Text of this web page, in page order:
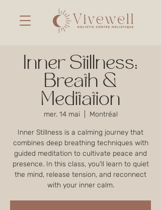
Inner Stillness:
Breath &
Meditation
mer. 14 mai Montréal
Inner Stillness is a calming journey that
combines deep breathing techniques with
guided meditation to cultivate peace and
presence. In this class, you'll learn to quiet
the mind, release tension, and reconnect
with your inner calm.